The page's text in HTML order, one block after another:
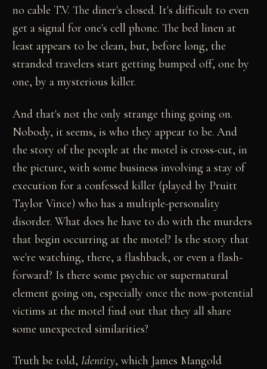
no cable T.V. The diner's closed. It's difficult to even
get a signal for one's cell phone. The bed linen at
least appears to be clean, but, before long, the
stranded travelers start getting bumped off, one by
one, by a mysterious killer.
And that's not the only strange thing going on.
Nobody, it seems, is who they appear to be. And
the story of the people at the motel is cross-cut, in
the picture, with some business involving a stay of
execution for a confessed killer (played by Pruitt
Taylor Vince) who has a multiple-personality
disorder. What does he have to do with the murders
that begin occurring at the motel? Is the story that
we're watching, there, a flashback, or even a flash-
forward? Is there some psychic or supernatural
element going on, especially once the now-potential
victims at the motel find out that they all share
some unexpected similarities?
Truth be told,Identity, which James Mangold